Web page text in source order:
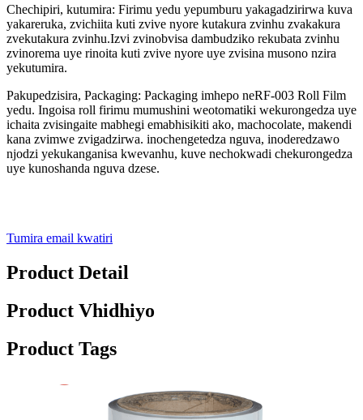
Chechipiri, kutumira: Firimu yedu yepumburu yakagadzirirwa kuva
yakareruka, zvichiita kuti zvive nyore kutakura zvinhu zvakakura
zvekutakura zvinhu.Izvi zvinobvisa dambudziko rekubata zvinhu
zvinorema uye rinoita kuti zvive nyore uye zvisina musono nzira
yekutumira.
Pakupedzisira, Packaging: Packaging imhepo neRF-003 Roll Film
yedu. Ingoisa roll firimu mumushini weotomatiki wekurongedza uye
ichaita zvisingaite mabhegi emabhisikiti ako, machocolate, makendi
kana zvimwe zvigadzirwa. inochengetedza nguva, inoderedzawo
njodzi yekukanganisa kwevanhu, kuve nechokwadi chekurongedza
uye kunoshanda nguva dzese.
Tumira email kwatiri
Product Detail
Product Vhidhiyo
Product Tags